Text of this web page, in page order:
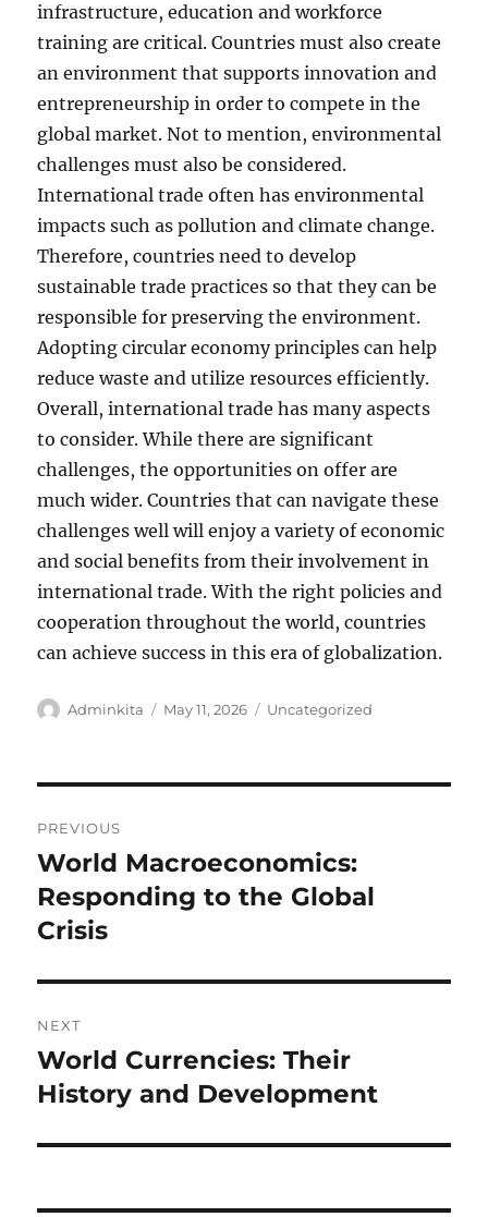
infrastructure, education and workforce
training are critical. Countries must also create
an environment that supports innovation and
entrepreneurship in order to compete in the
global market. Not to mention, environmental
challenges must also be considered.
International trade often has environmental
impacts such as pollution and climate change.
Therefore, countries need to develop
sustainable trade practices so that they can be
responsible for preserving the environment.
Adopting circular economy principles can help
reduce waste and utilize resources efficiently.
Overall, international trade has many aspects
to consider. While there are significant
challenges, the opportunities on offer are
much wider. Countries that can navigate these
challenges well will enjoy a variety of economic
and social benefits from their involvement in
international trade. With the right policies and
cooperation throughout the world, countries
can achieve success in this era of globalization.
Author
Adminkita
Posted
May 11, 2026 Categories
Uncategorized
navigation
PREVIOUS
Previous
post:
World Macroeconomics:
Responding to the Global
Crisis
NEXT
Next
post:
World Currencies: Their
History and Development